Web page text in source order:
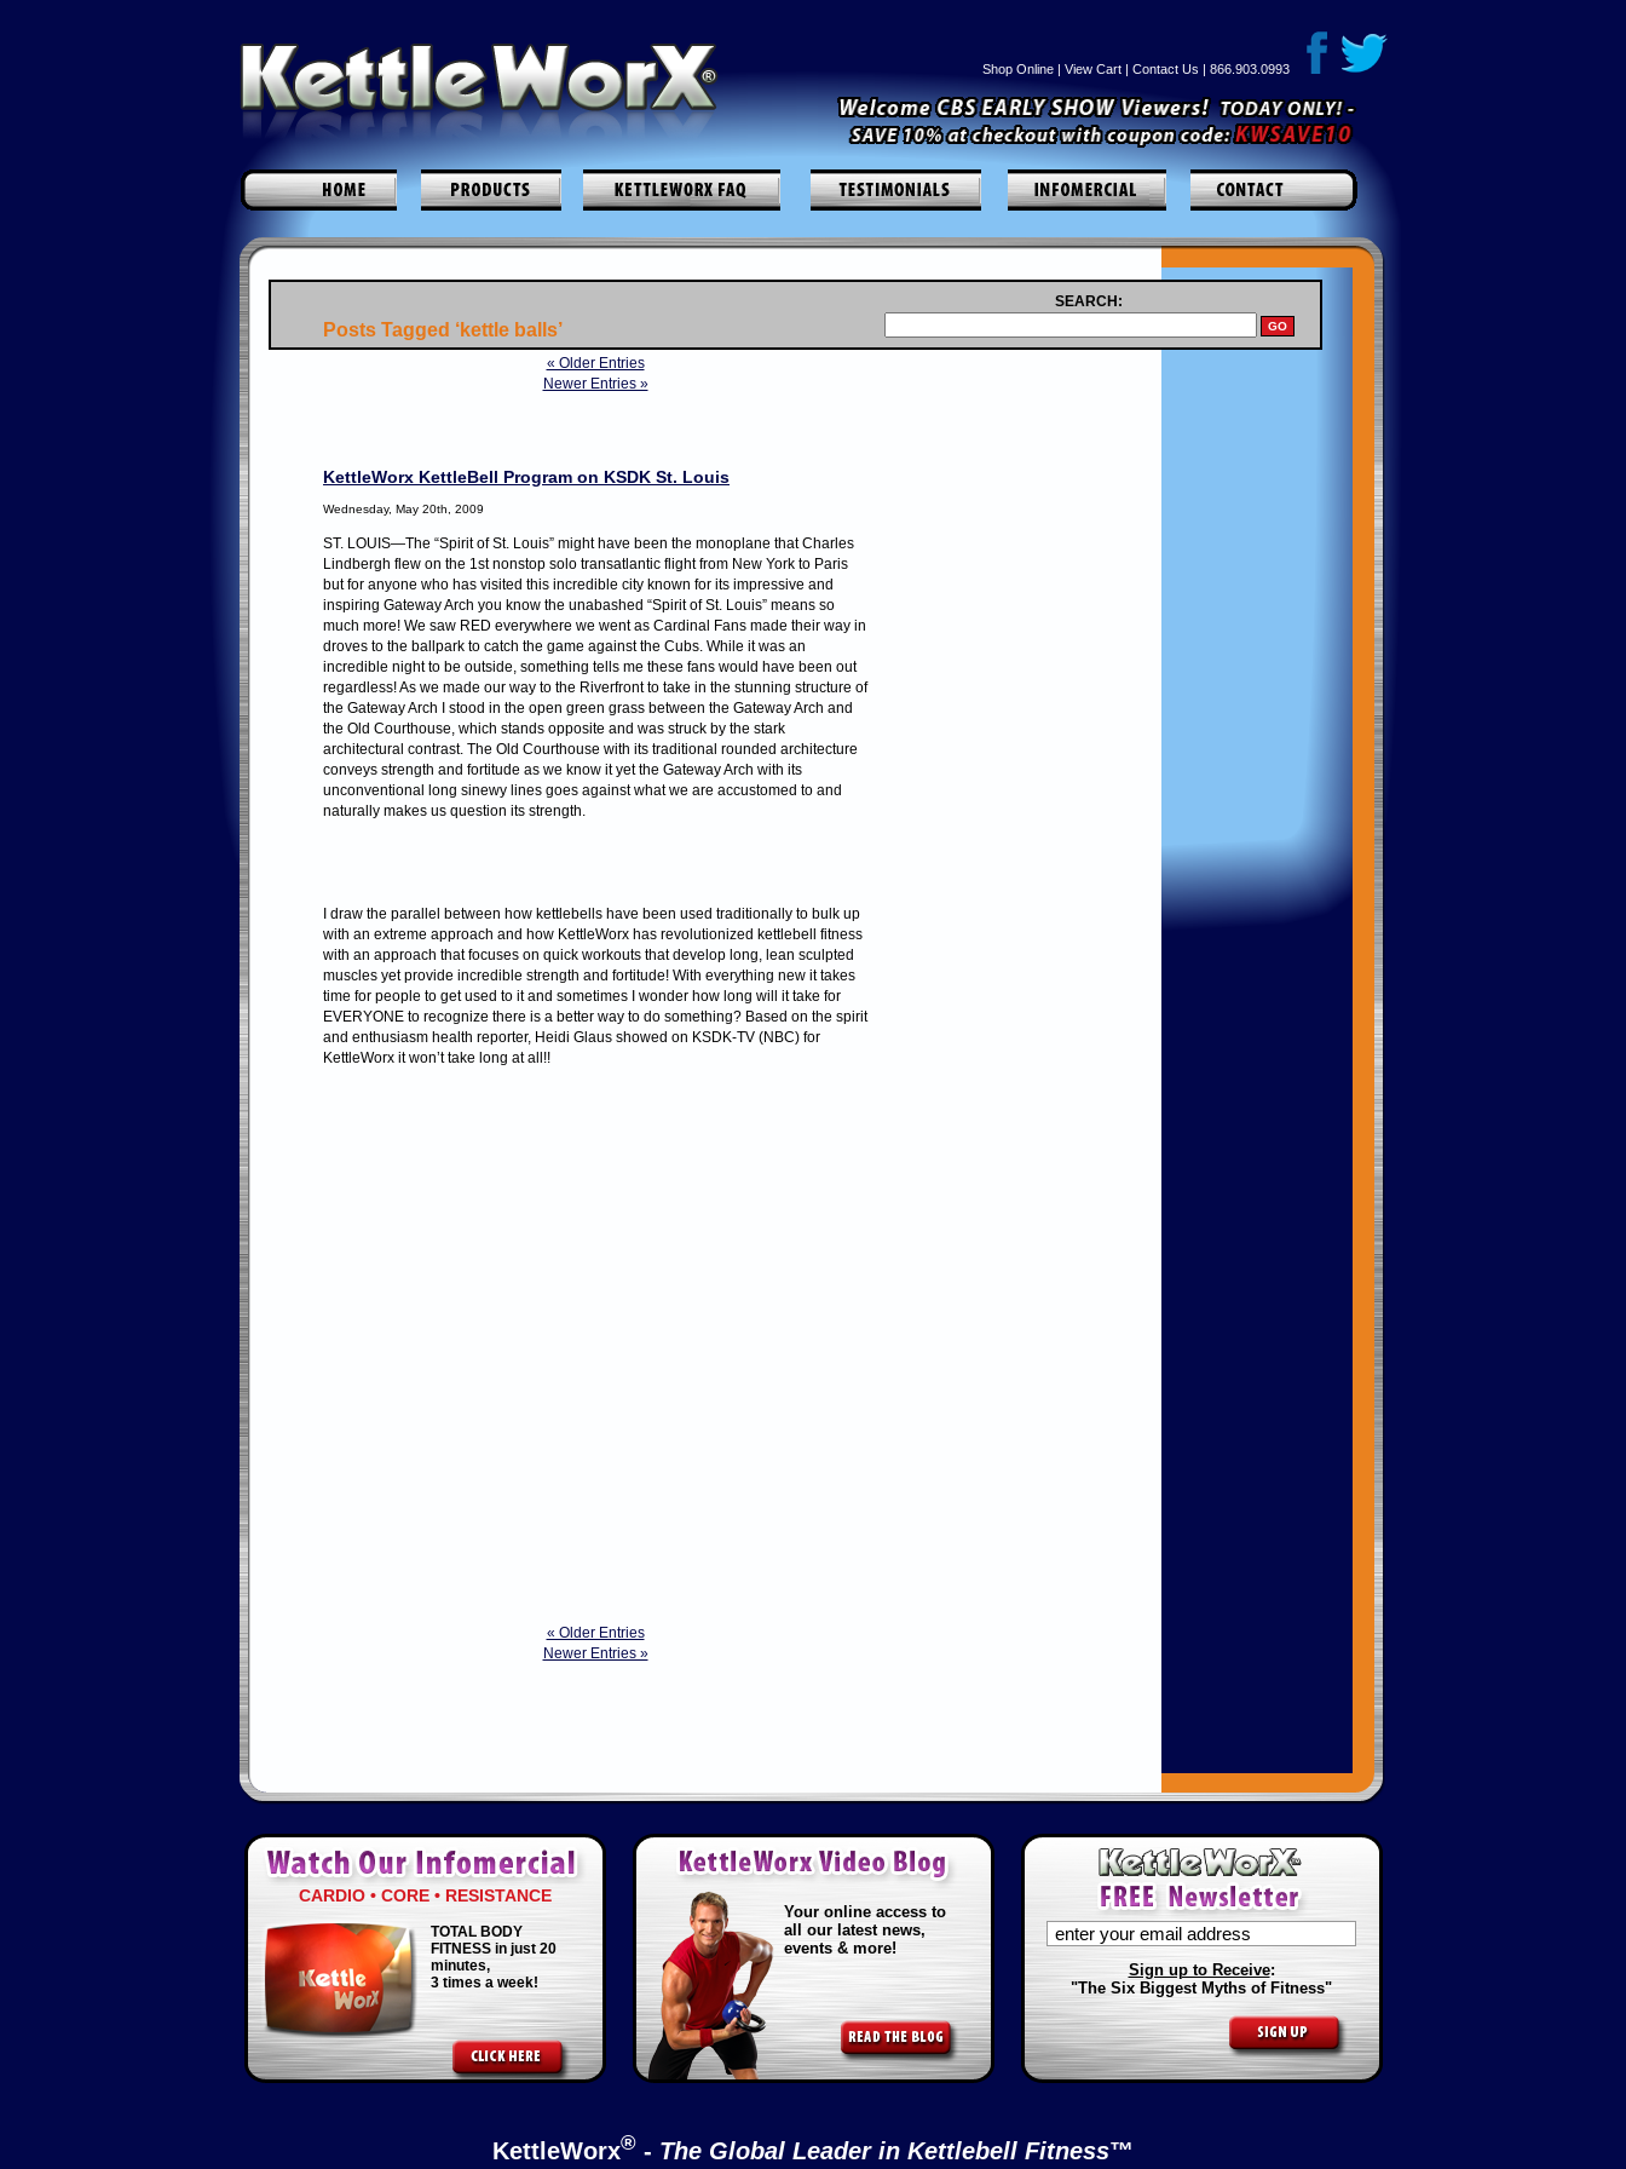
Shop Online | View Cart | Contact Us | 866.903.0993
Posts Tagged ‘kettle balls’
« Older Entries
Newer Entries »
KettleWorx KettleBell Program on KSDK St. Louis
Wednesday, May 20th, 2009
ST. LOUIS—The “Spirit of St. Louis” might have been the monoplane that Charles
Lindbergh flew on the 1st nonstop solo transatlantic flight from New York to Paris
but for anyone who has visited this incredible city known for its impressive and
inspiring Gateway Arch you know the unabashed “Spirit of St. Louis” means so
much more! We saw RED everywhere we went as Cardinal Fans made their way in
droves to the ballpark to catch the game against the Cubs. While it was an
incredible night to be outside, something tells me these fans would have been out
regardless! As we made our way to the Riverfront to take in the stunning structure of
the Gateway Arch I stood in the open green grass between the Gateway Arch and
the Old Courthouse, which stands opposite and was struck by the stark
architectural contrast. The Old Courthouse with its traditional rounded architecture
conveys strength and fortitude as we know it yet the Gateway Arch with its
unconventional long sinewy lines goes against what we are accustomed to and
naturally makes us question its strength.
I draw the parallel between how kettlebells have been used traditionally to bulk up
with an extreme approach and how KettleWorx has revolutionized kettlebell fitness
with an approach that focuses on quick workouts that develop long, lean sculpted
muscles yet provide incredible strength and fortitude! With everything new it takes
time for people to get used to it and sometimes I wonder how long will it take for
EVERYONE to recognize there is a better way to do something? Based on the spirit
and enthusiasm health reporter, Heidi Glaus showed on KSDK-TV (NBC) for
KettleWorx it won’t take long at all!!
« Older Entries
Newer Entries »
SEARCH:
CARDIO • CORE • RESISTANCE
TOTAL BODY
FITNESS in just 20
minutes,
3 times a week!
Your online access to
all our latest news,
events & more!
Sign up to Receive:
"The Six Biggest Myths of Fitness"
KettleWorx® - The Global Leader in Kettlebell Fitness™